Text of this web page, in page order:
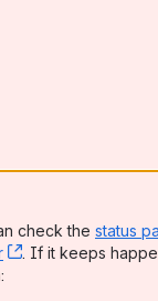
check the status
, (opens new
. If it keeps